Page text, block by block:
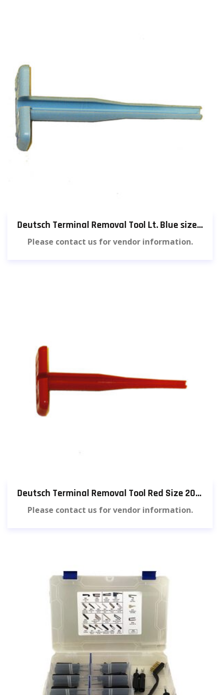
Deutsch Terminal Removal Tool Lt. Blue size 16 (3 pieces) [583]
Please contact us for vendor information.
Deutsch Terminal Removal Tool Red Size 20 (3 pieces) [582]
Please contact us for vendor information.